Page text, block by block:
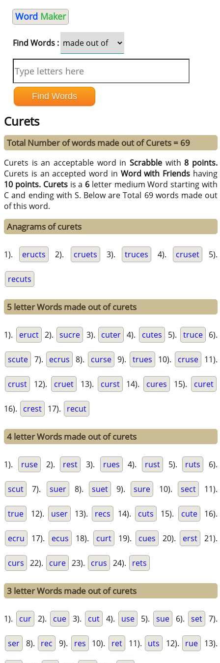
Word Maker
Find Words :
Curets
Total Number of words made out of Curets = 69
Curets is an acceptable word inScrabble with8 points.
Curets is an accepted word in Word with Friends having
10 points. Curetsis a 6 letter medium Word starting with
C and ending with S. Below are Total 69 words made out
of this word.
Anagrams of curets
1). eructs 2). cruets 3). truces 4). cruset 5).
recuts
5 letter Words made out of curets
1). eruct 2). sucre 3). cuter 4). cutes 5). truce 6).
scute 7). ecrus 8). curse 9). trues 10). cruse 11).
crust 12). cruet 13). curst 14). cures 15). curet
16). crest 17). recut
4 letter Words made out of curets
1). ruse 2). rest 3). rues 4). rust 5). ruts 6).
scut 7). suer 8). suet 9). sure 10). sect 11).
true 12). user 13). recs 14). cuts 15). cute 16).
ecru 17). ecus 18). curt 19). cues 20). erst 21).
curs 22). cure 23). crus 24). rets
3 letter Words made out of curets
1). cur 2). cue 3). cut 4). use 5). sue 6). set 7).
ser 8). rec 9). res 10). ret 11). uts 12). rue 13).